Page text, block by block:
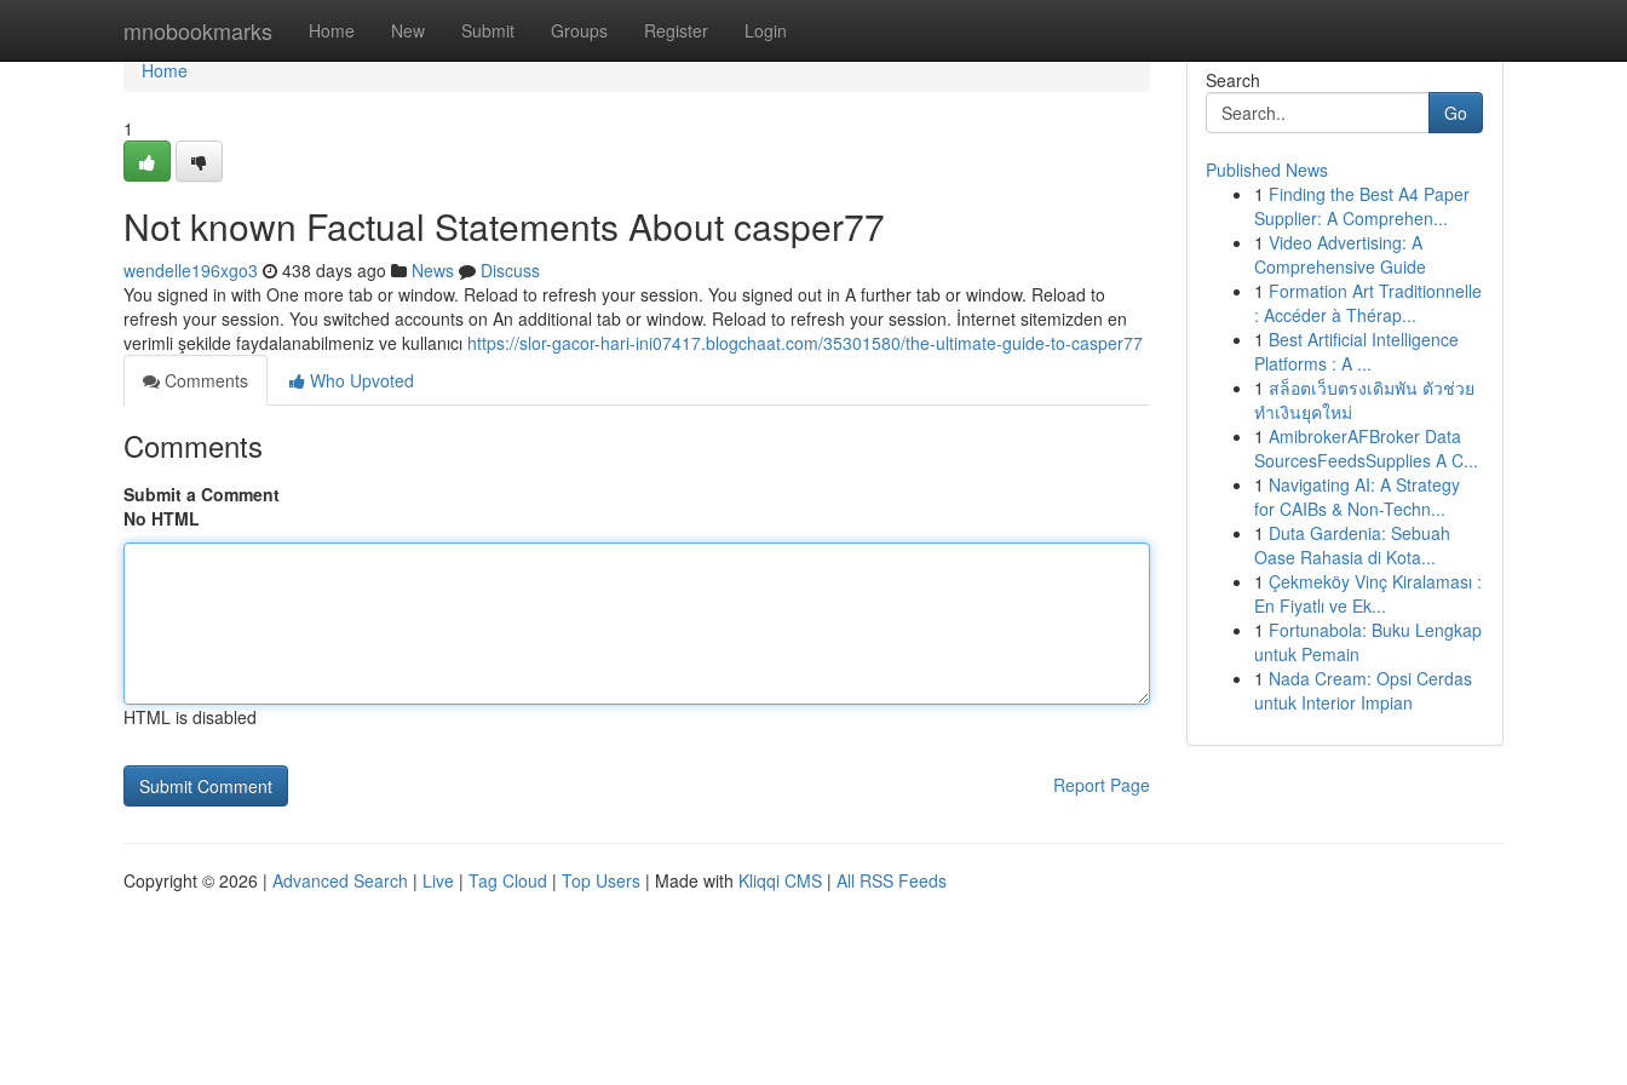
mnobookmarks Home New Submit Groups Register Login
Home
Home
1
Not known Factual Statements About casper77
wendelle196xgo3 438 days ago News
Discuss
You signed in with One more tab or window. Reload to refresh your session. You signed out in A further tab or window. Reload to
refresh your session. You switched accounts on An additional tab or window. Reload to refresh your session. İnternet sitemizden en
verimli şekilde faydalanabilmeniz ve kullanıcı https://slor-gacor-hari-ini07417.blogchaat.com/35301580/the-ultimate-guide-to-casper77
Comments
Who Upvoted
Comments
Submit a Comment
No HTML
HTML is disabled
Report Page
Search
Go
Published News
1 Finding the Best A4 Paper
Supplier: A Comprehen...
1 Video Advertising: A
Comprehensive Guide
1 Formation Art Traditionnelle
: Accéder à Thérap...
1 Best Artificial Intelligence
Platforms : A ...
1 สล็อตเว็บตรงเดิมพัน ตัวช่วย
ทำเงินยุคใหม่
1 AmibrokerAFBroker Data
SourcesFeedsSupplies A C...
1 Navigating AI: A Strategy
for CAIBs & Non-Techn...
1 Duta Gardenia: Sebuah
Oase Rahasia di Kota...
1 Çekmeköy Vinç Kiralaması :
En Fiyatlı ve Ek...
1 Fortunabola: Buku Lengkap
untuk Pemain
1 Nada Cream: Opsi Cerdas
untuk Interior Impian
Copyright © 2026 | Advanced Search | Live | Tag Cloud | Top Users | Made with Kliqqi CMS | All RSS Feeds